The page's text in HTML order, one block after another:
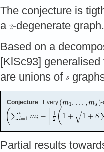
The conjecture is
a -degenerate graph.
Based on a
[KlSc93]
are unions of
Conjecture Every -
Partial results